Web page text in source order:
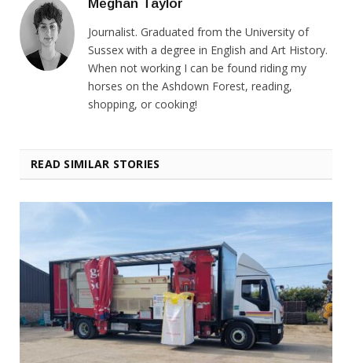
Meghan Taylor
Journalist. Graduated from the University of
Sussex with a degree in English and Art History.
When not working I can be found riding my
horses on the Ashdown Forest, reading,
shopping, or cooking!
READ SIMILAR STORIES